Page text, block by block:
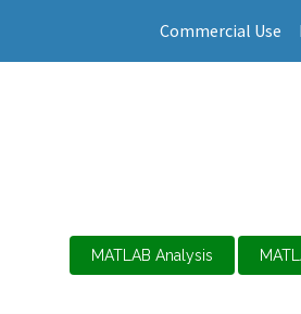
Commercial Use
MATLAB Analysis